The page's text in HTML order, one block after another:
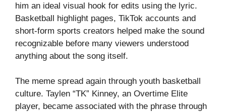
him an ideal visual hook for edits using the lyric.
Basketball highlight pages, TikTok accounts and
short-form sports creators helped make the sound
recognizable before many viewers understood
anything about the song itself.
The meme spread again through youth basketball
culture. Taylen “TK” Kinney, an Overtime Elite
player, became associated with the phrase through